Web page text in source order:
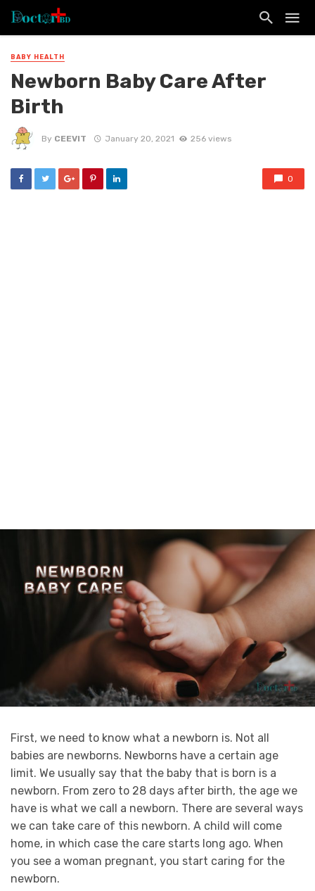
BABY HEALTH
Newborn Baby Care After
Birth
By CEEVIT January 20, 2021 256 views
0
First, we need to know what a newborn is. Not all
babies are newborns. Newborns have a certain age
limit. We usually say that the baby that is born is a
newborn. From zero to 28 days after birth, the age we
have is what we call a newborn. There are several ways
we can take care of this newborn. A child will come
home, in which case the care starts long ago. When
you see a woman pregnant, you start caring for the
newborn.